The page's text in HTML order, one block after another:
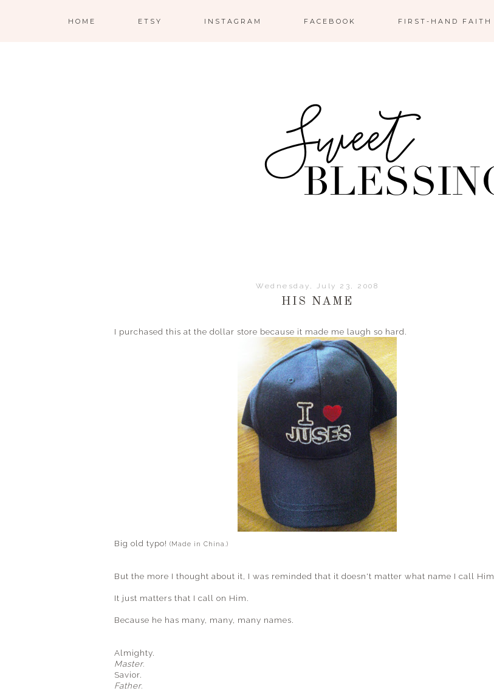
HOME ETSY INSTAGRAM FACEBOOK FIRST-HAND FAITH
Wednesday, July 23, 2008
HIS NAME
I purchased this at the dollar store because it made me laugh so hard.
Big old typo! (Made in China.)
But the more I thought about it, I was reminded that it doesn't matter what name I call Him.
It just matters that I call on Him.
Because he has many, many, many names.
Almighty.
Master.
Savior.
Father.